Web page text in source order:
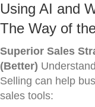
Using AI and
The Way of
Superior Sales
(Better)
Selling can help
sales tools: